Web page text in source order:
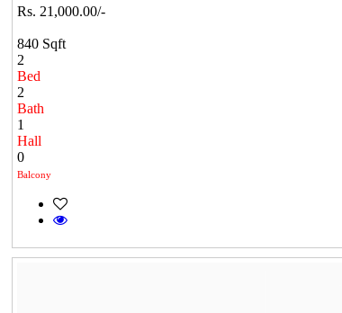
Rs. 21,000.00/-
840 Sqft
2
Bed
2
Bath
1
Hall
0
Balcony